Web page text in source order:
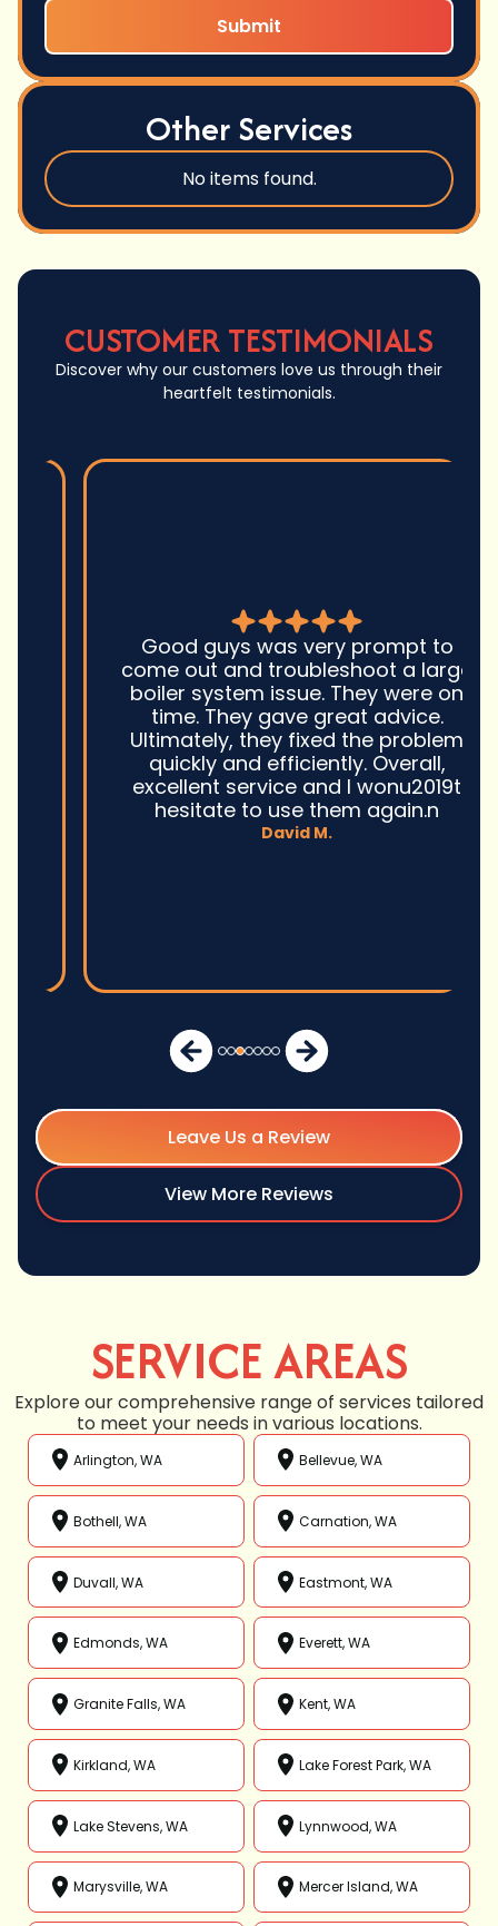
Other Services
No items found.
CUSTOMER TESTIMONIALS
Discover why our customers love us through their
heartfelt testimonials.
Good guys was very prompt to
come out and troubleshoot a large
boiler system issue. They were on
time. They gave great advice.
Ultimately, they fixed the problem
quickly and efficiently. Overall,
excellent service and I wonu2019t
hesitate to use them again.n
David M.
Leave Us a Review
View More Reviews
SERVICE AREAS
Explore our comprehensive range of services tailored
to meet your needs in various locations.
Arlington, WA Bellevue, WA
Bothell, WA Carnation, WA
Duvall, WA Eastmont, WA
Edmonds, WA Everett, WA
Granite Falls, WA Kent, WA
Kirkland, WA Lake Forest Park, WA
Lake Stevens, WA Lynnwood, WA
Marysville, WA Mercer Island, WA